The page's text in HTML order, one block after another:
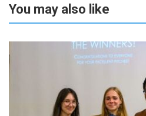
You may also like